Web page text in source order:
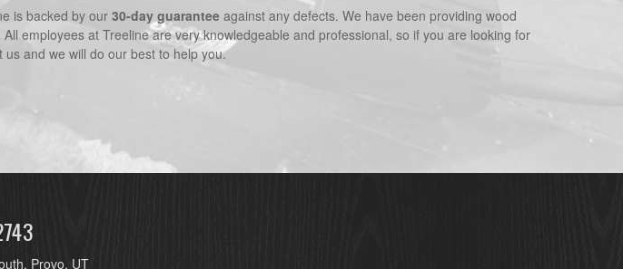
is backed by our 30-day guaranteeagainst any defects. We have been providing wood
employees at Treeline are very knowledgeable and professional, so if you are looking for
and we will do our best to help you.
Provo, UT